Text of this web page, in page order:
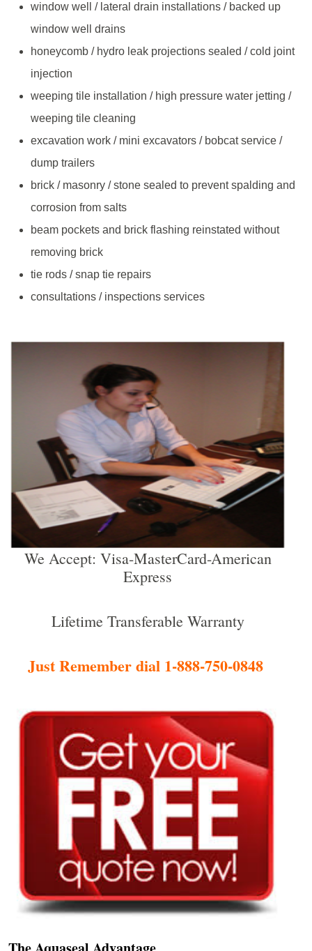
window well / lateral drain installations / backed up
window well drains
honeycomb / hydro leak projections sealed / cold joint
injection
weeping tile installation / high pressure water jetting /
weeping tile cleaning
excavation work / mini excavators / bobcat service /
dump trailers
brick / masonry / stone sealed to prevent spalding and
corrosion from salts
beam pockets and brick flashing reinstated without
removing brick
tie rods / snap tie repairs
consultations / inspections services
We Accept: Visa-MasterCard-American
Express
Lifetime Transferable Warranty
Just Remember dial 1-888-750-0848